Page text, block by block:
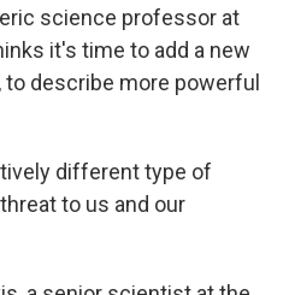
science professor at
it's time to add a new
to describe more powerful
different type of
to us and our